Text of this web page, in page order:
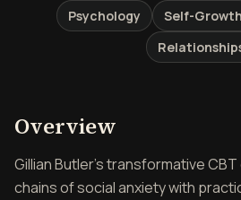
Psychology Self-Growth
Overview
Gillian Butler's transformative
chains of social anxiety with